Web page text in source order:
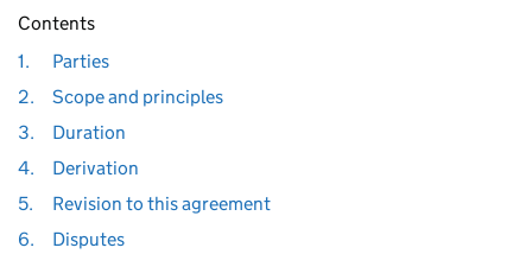
Contents
1.
Parties
2.
Scope and principles
3.
Duration
4.
Derivation
5.
Revision to this agreement
6.
Disputes